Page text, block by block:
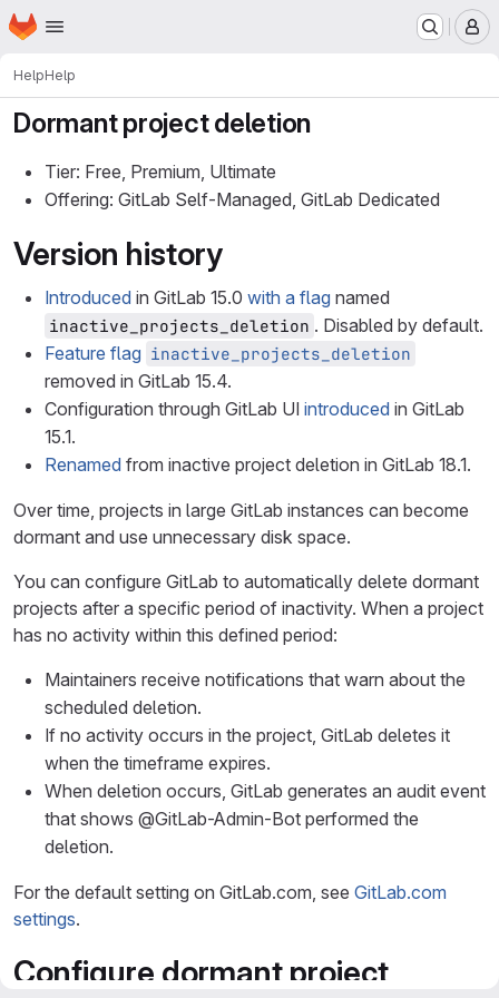
Skip to main content
Homepage
HelpHelp
Dormant project deletion
Tier: Free, Premium, Ultimate
Offering: GitLab Self-Managed, GitLab Dedicated
Version history
Introduced in GitLab 15.0 with a flag named
inactive_projects_deletion . Disabled by default.
Feature flag inactive_projects_deletion
removed in GitLab 15.4.
Configuration through GitLab UI introduced in GitLab
15.1.
Renamed from inactive project deletion in GitLab 18.1.
Over time, projects in large GitLab instances can become
dormant and use unnecessary disk space.
You can configure GitLab to automatically delete dormant
projects after a specific period of inactivity. When a project
has no activity within this defined period:
Maintainers receive notifications that warn about the
scheduled deletion.
If no activity occurs in the project, GitLab deletes it
when the timeframe expires.
When deletion occurs, GitLab generates an audit event
that shows @GitLab-Admin-Bot performed the
deletion.
For the default setting on GitLab.com, see GitLab.com
settings.
Configure dormant project